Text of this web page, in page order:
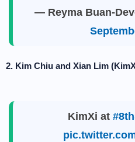
— Reyma Buan-
2. Kim Chiu and Xian Lim
KimXi at